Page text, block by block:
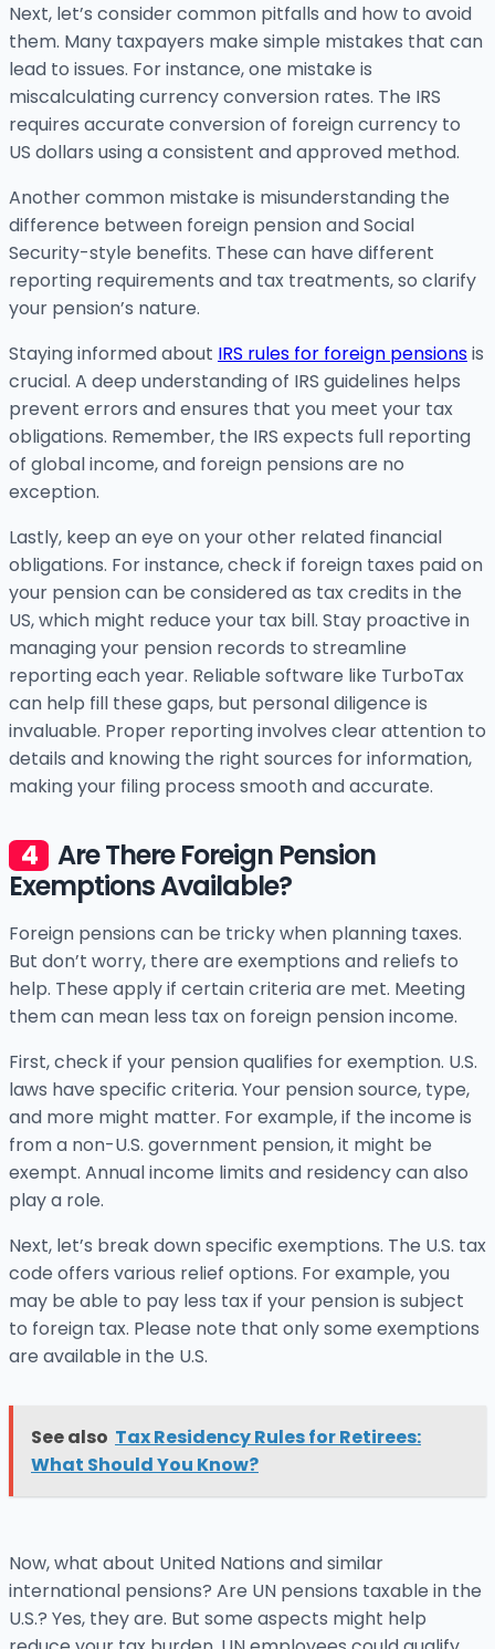
Next, let’s consider common pitfalls and how to avoid
them. Many taxpayers make simple mistakes that can
lead to issues. For instance, one mistake is
miscalculating currency conversion rates. The IRS
requires accurate conversion of foreign currency to
US dollars using a consistent and approved method.
Another common mistake is misunderstanding the
difference between foreign pension and Social
Security-style benefits. These can have different
reporting requirements and tax treatments, so clarify
your pension’s nature.
Staying informed about IRS rules for foreign pensionsis
crucial. A deep understanding of IRS guidelines helps
prevent errors and ensures that you meet your tax
obligations. Remember, the IRS expects full reporting
of global income, and foreign pensions are no
exception.
Lastly, keep an eye on your other related financial
obligations. For instance, check if foreign taxes paid on
your pension can be considered as tax credits in the
US, which might reduce your tax bill. Stay proactive in
managing your pension records to streamline
reporting each year. Reliable software like TurboTax
can help fill these gaps, but personal diligence is
invaluable. Proper reporting involves clear attention to
details and knowing the right sources for information,
making your filing process smooth and accurate.
Are There Foreign Pension
Exemptions Available?
Foreign pensions can be tricky when planning taxes.
But don’t worry, there are exemptions and reliefs to
help. These apply if certain criteria are met. Meeting
them can mean less tax on foreign pension income.
First, check if your pension qualifies for exemption. U.S.
laws have specific criteria. Your pension source, type,
and more might matter. For example, if the income is
from a non-U.S. government pension, it might be
exempt. Annual income limits and residency can also
play a role.
Next, let’s break down specific exemptions. The U.S. tax
code offers various relief options. For example, you
may be able to pay less tax if your pension is subject
to foreign tax. Please note that only some exemptions
are available in the U.S.
See also Tax Residency Rules for Retirees:
What Should You Know?
Now, what about United Nations and similar
international pensions? Are UN pensions taxable in the
U.S.? Yes, they are. But some aspects might help